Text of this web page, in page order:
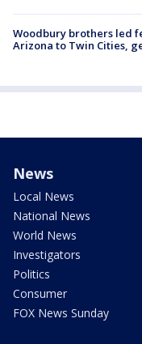
Woodbury brothers led
Arizona to Twin Cities,
News
Local News
National News
World News
Investigators
Politics
Consumer
FOX News Sunday